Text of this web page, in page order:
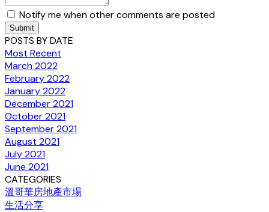
Notify me when other comments are posted
Submit
POSTS BY DATE
Most Recent
March 2022
February 2022
January 2022
December 2021
October 2021
September 2021
August 2021
July 2021
June 2021
CATEGORIES
溫哥華房地產市場
生活分享